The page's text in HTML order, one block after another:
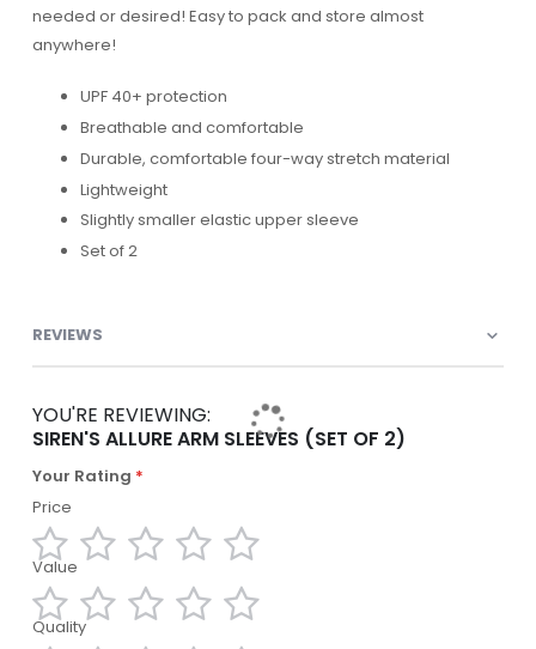
needed or desired! Easy to pack and store almost
anywhere!
UPF 40+ protection
Breathable and comfortable
Durable, comfortable four-way stretch material
Lightweight
Slightly smaller elastic upper sleeve
Set of 2
REVIEWS
YOU'RE REVIEWING:
SIREN'S ALLURE ARM SLEEVES (SET OF 2)
Your Rating
Price
1
star
2
stars
3
stars
4
stars
5
stars
Value
12
3
4
5
Quality